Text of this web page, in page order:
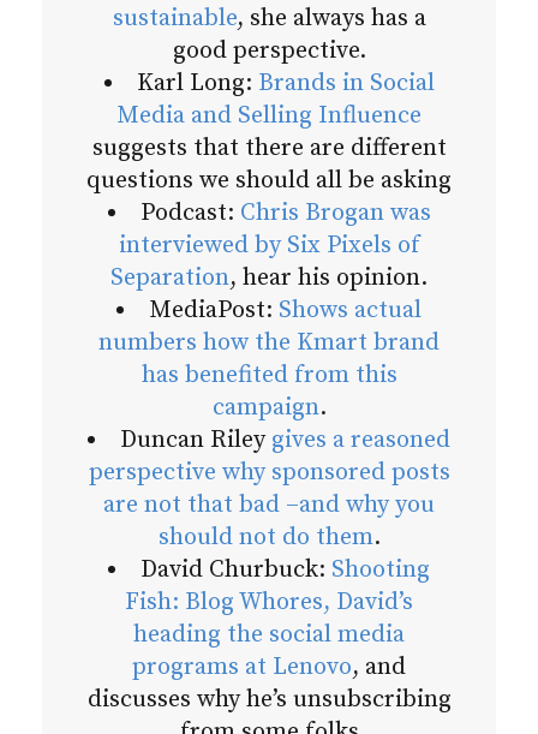
sustainable, she always has a
good perspective.
Karl Long: Brands in Social
Media and Selling Influence
suggests that there are different
questions we should all be asking
Podcast: Chris Brogan was
interviewed by Six Pixels of
Separation, hear his opinion.
MediaPost: Shows actual
numbers how the Kmart brand
has benefited from this
campaign.
Duncan Riley gives a reasoned
perspective why sponsored posts
are not that bad –and why you
should not do them.
David Churbuck: Shooting
Fish: Blog Whores, David’s
heading the social media
programs at Lenovo, and
discusses why he’s unsubscribing